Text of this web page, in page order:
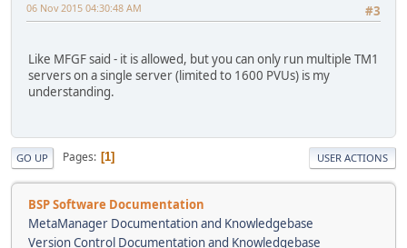
#3
06 Nov 2015 04:30:48 AM
Like MFGF said - it is allowed, but you can only run multiple TM1
servers on a single server (limited to 1600 PVUs) is my
understanding.
GO UP Pages 1 USER ACTIONS
BSP Software Documentation
MetaManager Documentation and Knowledgebase
Version Control Documentation and Knowledgebase